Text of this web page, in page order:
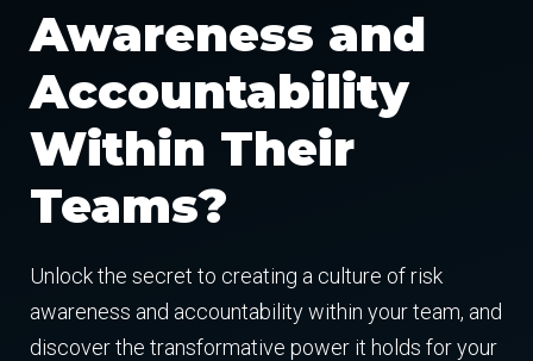
Awareness and
Accountability
Within Their
Teams?
Unlock the secret to creating a culture of risk
awareness and accountability within your team, and
discover the transformative power it holds for your